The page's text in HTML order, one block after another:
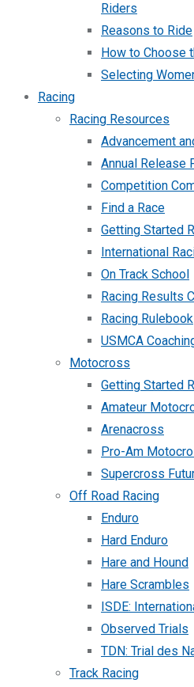
Riders
Reasons to Ride
How to Choose
Selecting
Racing
Racing Resources
Advancement
Annual Release
Competition
Find a Race
Getting Started
International
On Track School
Racing Results
Racing Rulebook
USMCA
Motocross
Getting Started
Amateur
Arenacross
Pro-Am
Supercross
Off Road Racing
Enduro
Hard Enduro
Hare and Hound
Hare Scrambles
ISDE:
Observed Trials
TDN: Trial des
Track Racing